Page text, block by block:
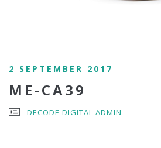
2 SEPTEMBER 2017
ME-CA39
DECODE DIGITAL ADMIN